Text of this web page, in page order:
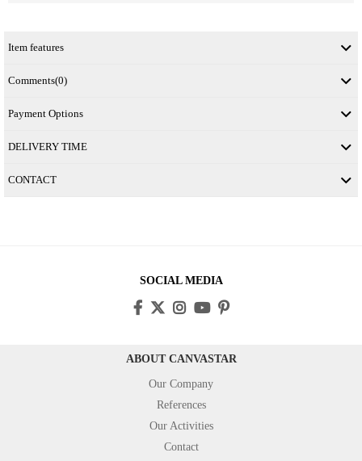
Item features
Comments(0)
Payment Options
DELIVERY TIME
CONTACT
SOCIAL MEDIA
ABOUT CANVASTAR
Our Company
References
Our Activities
Contact